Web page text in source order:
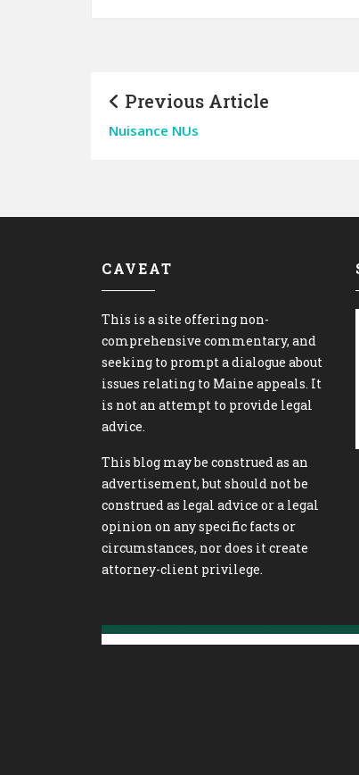
Previous Article
Nuisance NUs
CAVEAT
This is a site offering non-
comprehensive commentary, and
seeking to prompt a dialogue about
issues relating to Maine appeals. It
is not an attempt to provide legal
advice.
This blog may be construed as an
advertisement, but should not be
construed as legal advice or a legal
opinion on any specific facts or
circumstances, nor does it create
attorney-client privilege.